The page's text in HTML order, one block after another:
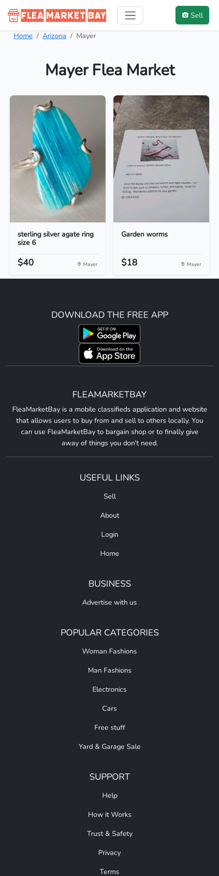
Sell
Home Arizona Mayer
Mayer Flea Market
sterling silver agate ring
size 6
$40 Mayer
Garden worms
$18 Mayer
DOWNLOAD THE FREE APP
FLEAMARKETBAY
FleaMarketBay is a mobile classifieds application and website
that allows users to buy from and sell to others locally. You
can use FleaMarketBay to bargain shop or to finally give
away of things you don't need.
USEFUL LINKS
Sell
About
Login
Home
BUSINESS
Advertise with us
POPULAR CATEGORIES
Woman Fashions
Man Fashions
Electronics
Cars
Free stuff
Yard & Garage Sale
SUPPORT
Help
How it Works
Trust & Safety
Privacy
Terms